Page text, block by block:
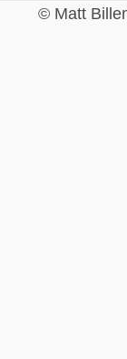
© Matt